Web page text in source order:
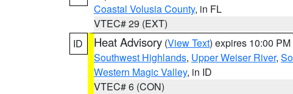
Coastal Volusia County, in FL
VTEC# 29 (EXT)
ID
Heat Advisory (View Text) expires 10:00
Southwest Highlands, Upper Weiser River,
Western Magic Valley, in ID
VTEC# 6 (CON)